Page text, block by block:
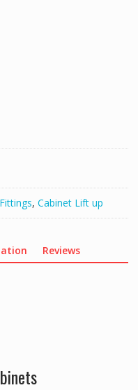
, Cabinet Lift up
Reviews